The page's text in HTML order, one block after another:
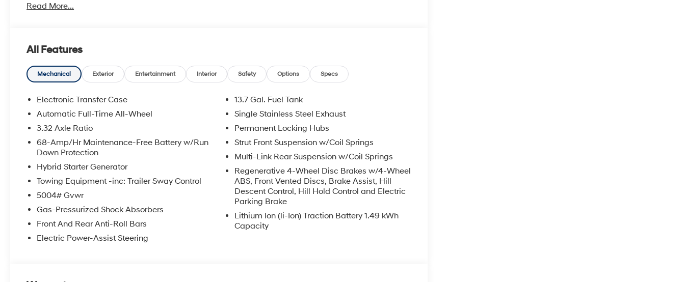
- Automatic temperature control with front dual zone A/C
- Rear window defroster
- Electronic Stability Control and Traction control
- Four wheel independent suspension
- 17 Alloy wheels
This 2026 Hyundai Tucson Hybrid Blue SE represents an intelligent choice for drivers seeking efficiency
without compromise. The hybrid powertrain delivers consistent 38 MPG performance in both city and
highway driving, reducing fuel costs while maintaining the capability and space you need. Finished in
Silver, this vehicle presents a sophisticated appearance that complements any lifestyle.
The interior prioritizes your comfort and connectivity. Dual zone automatic climate control ensures all
passengers stay comfortable regardless of conditions. Apple CarPlay and Android Auto integration
keeps you connected to your digital life seamlessly, while the SiriusXM-equipped audio system
provides entertainment throughout your commute. Steering wheel controls allow you to manage audio
and phone functions without taking your hands off the wheel.
Safety and handling have been engineered into every aspect of this Tucson Hybrid. The four wheel
Read More...
All Features
Mechanical Exterior Entertainment Interior Safety Options Specs
Electronic Transfer Case
Automatic Full-Time All-Wheel
3.32 Axle Ratio
68-Amp/Hr Maintenance-Free Battery w/Run
Down Protection
Hybrid Starter Generator
Towing Equipment -inc: Trailer Sway Control
5004# Gvwr
Gas-Pressurized Shock Absorbers
Front And Rear Anti-Roll Bars
Electric Power-Assist Steering
13.7 Gal. Fuel Tank
Single Stainless Steel Exhaust
Permanent Locking Hubs
Strut Front Suspension w/Coil Springs
Multi-Link Rear Suspension w/Coil Springs
Regenerative 4-Wheel Disc Brakes w/4-Wheel
ABS, Front Vented Discs, Brake Assist, Hill
Descent Control, Hill Hold Control and Electric
Parking Brake
Lithium Ion (li-Ion) Traction Battery 1.49 kWh
Capacity